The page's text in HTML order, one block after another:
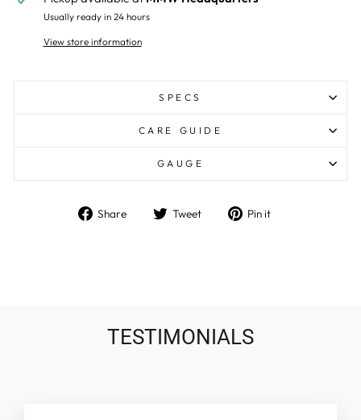
Usually ready in 24 hours
View store information
SPECS
CARE GUIDE
GAUGE
Share
Share Tweet
Tweet Pin it
TESTIMONIALS